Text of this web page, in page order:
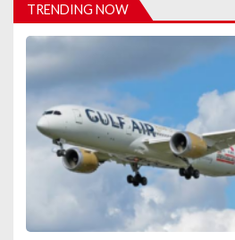
g
a
t
i
o
TRENDING NOW